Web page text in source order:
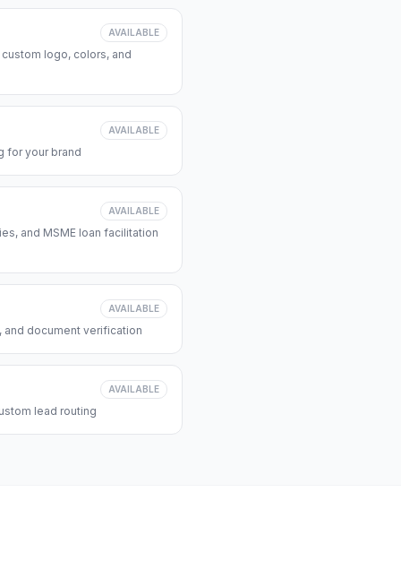
AVAILABLE
logo, colors, and
AVAILABLE
for your brand
AVAILABLE
and MSME loan facilitation
AVAILABLE
and document verification
AVAILABLE
lead routing